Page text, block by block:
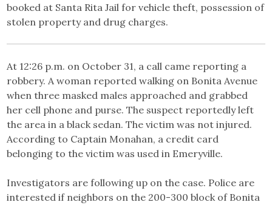
booked at Santa Rita Jail for vehicle theft, possession of
stolen property and drug charges.
At 12:26 p.m. on October 31, a call came reporting a
robbery. A woman reported walking on Bonita Avenue
when three masked males approached and grabbed
her cell phone and purse. The suspect reportedly left
the area in a black sedan. The victim was not injured.
According to Captain Monahan, a credit card
belonging to the victim was used in Emeryville.
Investigators are following up on the case. Police are
interested if neighbors on the 200-300 block of Bonita